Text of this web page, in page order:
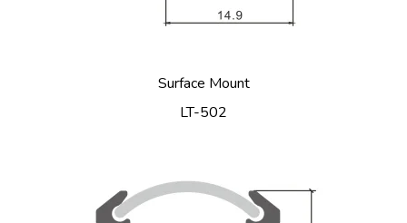
Surface Mount
LT-502